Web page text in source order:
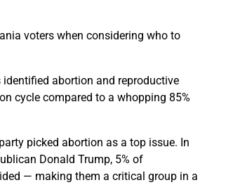
voters when considering who to
abortion and reproductive
cycle compared to a whopping 85%
picked abortion as a top issue. In
Donald Trump, 5% of
— making them a critical group in a